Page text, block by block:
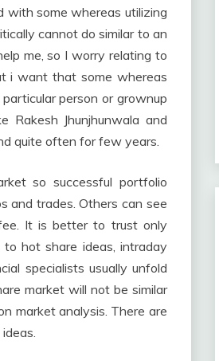
with some whereas utilizing
cannot do similar to an
me, so I worry relating to
i want that some whereas
person or grownup
Rakesh Jhunjhunwala and
quite often for few years.
so successful portfolio
and trades. Others can see
It is better to trust only
hot share ideas, intraday
specialists usually unfold
market will not be similar
market analysis. There are